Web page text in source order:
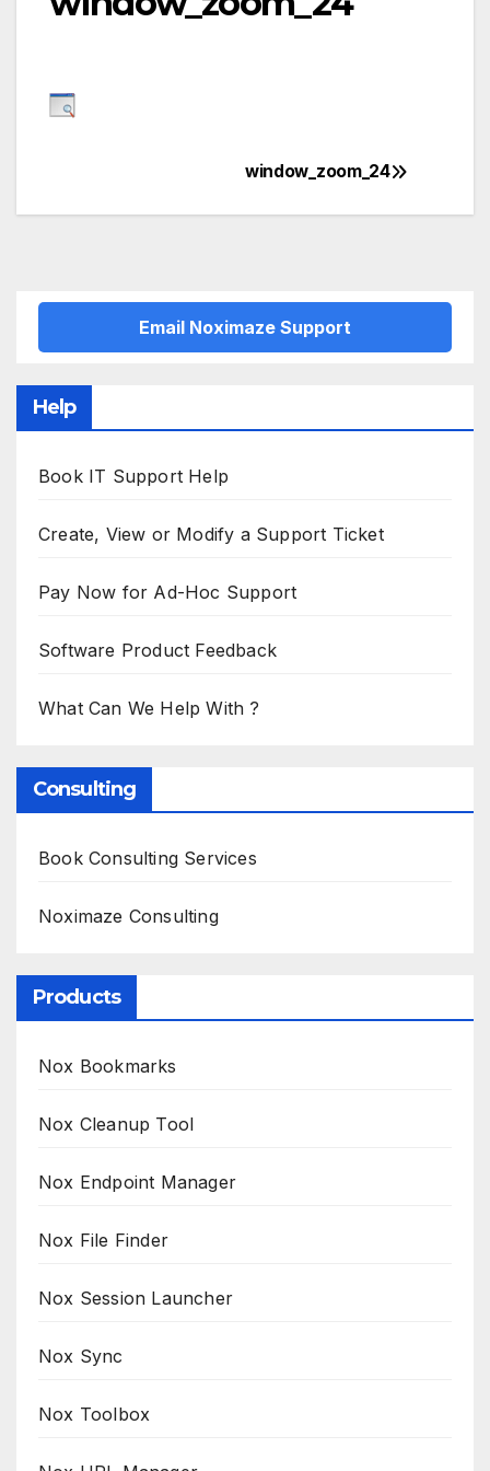
navigation
window_zoom_24
Email Noximaze Support
Help
Book IT Support Help
Create, View or Modify a Support Ticket
Pay Now for Ad-Hoc Support
Software Product Feedback
What Can We Help With ?
Consulting
Book Consulting Services
Noximaze Consulting
Products
Nox Bookmarks
Nox Cleanup Tool
Nox Endpoint Manager
Nox File Finder
Nox Session Launcher
Nox Sync
Nox Toolbox